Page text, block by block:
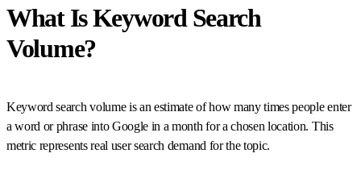
What Is Keyword Search
Volume?
Keyword search volume is an estimate of how many times people enter
a word or phrase into Google in a month for a chosen location. This
metric represents real user search demand for the topic.